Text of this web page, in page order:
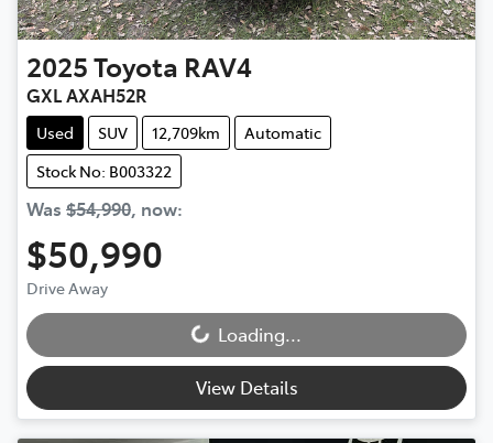
2025Toyota RAV4
GXL AXAH52R
Used SUV 12,709km
Automatic
Stock No: B003322
Was $54,990, now:
$50,990
Drive Away
Loading... Loading...
View Details